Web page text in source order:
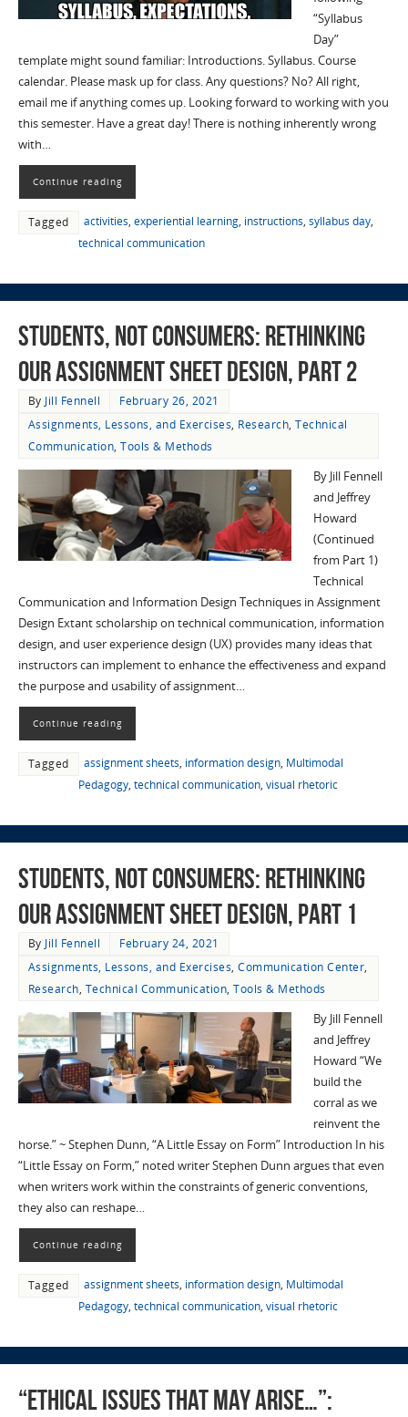
“Syllabus
Day”
template might sound familiar: Introductions. Syllabus. Course
calendar. Please mask up for class. Any questions? No? All right,
email me if anything comes up. Looking forward to working with you
this semester. Have a great day! There is nothing inherently wrong
with…
Continue reading
Tagged activities, experiential learning, instructions, syllabus day,
technical communication
Students, not Consumers: Rethinking
Our Assignment Sheet Design, part 2
By Jill Fennell
February 26, 2021
Assignments, Lessons, and Exercises, Research,Technical
Communication,Tools & Methods
By Jill Fennell
and Jeffrey
Howard
(Continued
from Part 1)
Technical
Communication and Information Design Techniques in Assignment
Design Extant scholarship on technical communication, information
design, and user experience design (UX) provides many ideas that
instructors can implement to enhance the effectiveness and expand
the purpose and usability of assignment…
Continue reading
Tagged assignment sheets, information design, Multimodal
Pedagogy, technical communication, visual rhetoric
Students, not Consumers: Rethinking
Our Assignment Sheet Design, part 1
By Jill Fennell
February 24, 2021
Assignments, Lessons, and Exercises,Communication Center,
Research, Technical Communication,Tools & Methods
By Jill Fennell
and Jeffrey
Howard “We
build the
corral as we
reinvent the
horse.” ~ Stephen Dunn, “A Little Essay on Form” Introduction In his
“Little Essay on Form,” noted writer Stephen Dunn argues that even
when writers work within the constraints of generic conventions,
they also can reshape…
Continue reading
Tagged assignment sheets, information design, Multimodal
Pedagogy, technical communication, visual rhetoric
“ethical issues that may arise…”: